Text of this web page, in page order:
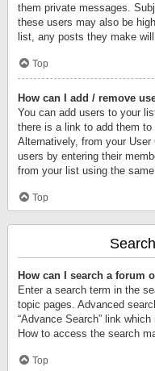
them private messages.
these users may also be
list, any posts they make
Top
How can I add / remove
You can add users to your
there is a link to add them to
Alternatively, from your
users by entering their
from your list using the same
Top
How can I search a forum
Enter a search term in the
topic pages. Advanced
“Advance Search” link
How to access the search
Top